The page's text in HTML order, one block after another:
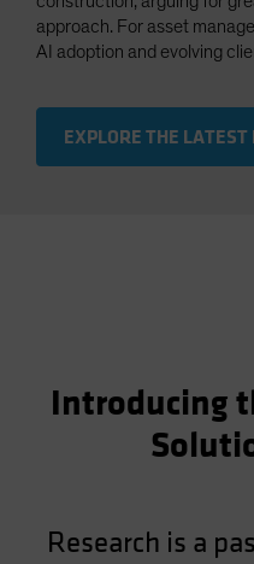
approach. For asset
AI adoption and evolving
EXPLORE THE
Introducing
Research is a